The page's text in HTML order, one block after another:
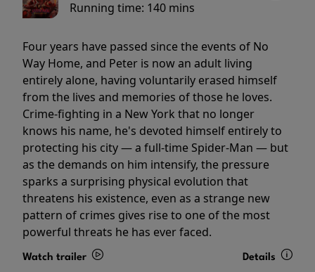
Running time: 140 mins
Four years have passed since the events of No
Way Home, and Peter is now an adult living
entirely alone, having voluntarily erased himself
from the lives and memories of those he loves.
Crime-fighting in a New York that no longer
knows his name, he's devoted himself entirely to
protecting his city — a full-time Spider-Man — but
as the demands on him intensify, the pressure
sparks a surprising physical evolution that
threatens his existence, even as a strange new
pattern of crimes gives rise to one of the most
powerful threats he has ever faced.
Watch trailer Details